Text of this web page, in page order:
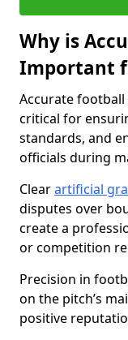
Why is
Important
Accurate
critical for
standards, and
officials during
Clearartificial
disputes over
create a
or competition
Precision in
on the pitch’s
positive